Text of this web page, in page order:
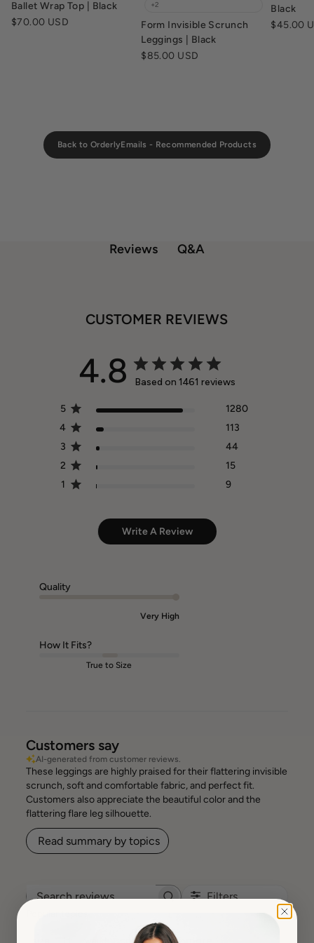
Ballet Wrap Top | Black
Sale price
$70.00 USD
+2
Form Invisible Scrunch
Leggings | Black
Sale price
$85.00 USD
Black
Sale
$45.00
Back to OrderlyEmails - Recommended Products
Reviews Q&A
CUSTOMER REVIEWS
4.8 Based on 1461 reviews
5
1280
4
113
3
44
2
15
1
9
Write A Review
Quality
Very High
How It Fits?
True to Size
Customers say
AI-generated from customer reviews.
These leggings are highly praised for their flattering invisible
scrunch, soft and comfortable fabric, and perfect fit.
Customers also appreciate the beautiful color and the
flattering flare leg silhouette.
Read summary by topics
Search reviews Filters
colour Show more